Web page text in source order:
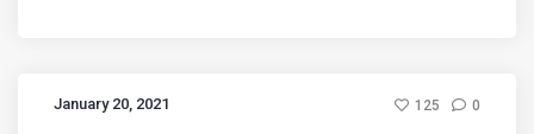
January 20, 2021 125 0